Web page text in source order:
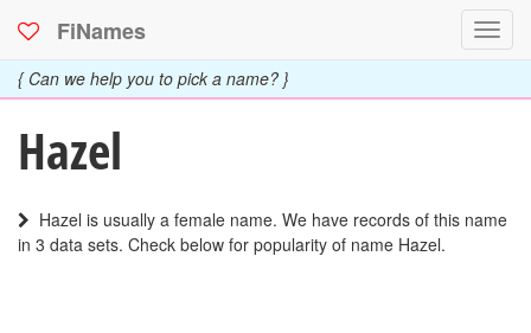
FiNames
{ Can we help you to pick a name? }
Hazel
Hazel is usually a female name. We have records of this name
in 3 data sets. Check below for popularity of name Hazel.